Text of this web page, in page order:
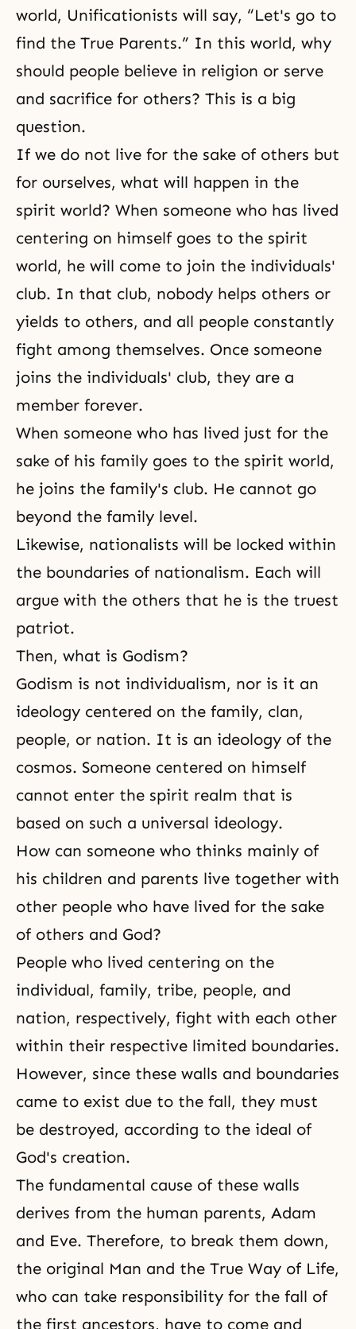
world, Unificationists will say, “Let's go to
find the True Parents.” In this world, why
should people believe in religion or serve
and sacrifice for others? This is a big
question.
If we do not live for the sake of others but
for ourselves, what will happen in the
spirit world? When someone who has lived
centering on himself goes to the spirit
world, he will come to join the individuals'
club. In that club, nobody helps others or
yields to others, and all people constantly
fight among themselves. Once someone
joins the individuals' club, they are a
member forever.
When someone who has lived just for the
sake of his family goes to the spirit world,
he joins the family's club. He cannot go
beyond the family level.
Likewise, nationalists will be locked within
the boundaries of nationalism. Each will
argue with the others that he is the truest
patriot.
Then, what is Godism?
Godism is not individualism, nor is it an
ideology centered on the family, clan,
people, or nation. It is an ideology of the
cosmos. Someone centered on himself
cannot enter the spirit realm that is
based on such a universal ideology.
How can someone who thinks mainly of
his children and parents live together with
other people who have lived for the sake
of others and God?
People who lived centering on the
individual, family, tribe, people, and
nation, respectively, fight with each other
within their respective limited boundaries.
However, since these walls and boundaries
came to exist due to the fall, they must
be destroyed, according to the ideal of
God's creation.
The fundamental cause of these walls
derives from the human parents, Adam
and Eve. Therefore, to break them down,
the original Man and the True Way of Life,
who can take responsibility for the fall of
the first ancestors, have to come and